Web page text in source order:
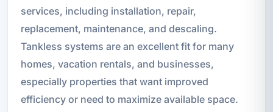
services, including installation, repair,
replacement, maintenance, and descaling.
Tankless systems are an excellent fit for many
homes, vacation rentals, and businesses,
especially properties that want improved
efficiency or need to maximize available space.